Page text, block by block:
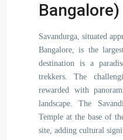
Bangalore)
Savandurga, situated
Bangalore, is the
destination is a
trekkers. The
rewarded with
landscape. The
Temple at the base of
site, adding cultural